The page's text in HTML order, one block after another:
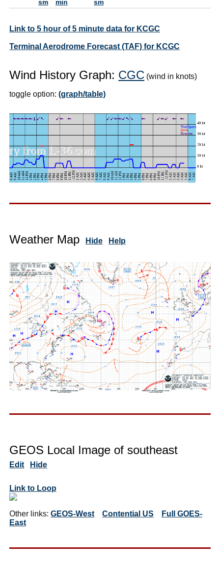
sm min sm
Link to 5 hour of 5 minute data for KCGC
Terminal Aerodrome Forecast (TAF) for KCGC
Wind History Graph: CGC (wind in knots)
toggle option: (graph/table)
Weather Map Hide Help
GEOS Local Image of southeast
Edit Hide
Link to Loop
Other links: GEOS-West Contential US
Full GOES-
East